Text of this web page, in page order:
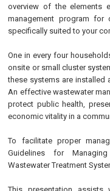
overview of the elements
management program for
specifically suited to your
One in every four
onsite or small cluster
these systems are installed
An effective wastewater
protect public health,
economic vitality in a
To facilitate proper
Guidelines for
Wastewater Treatment